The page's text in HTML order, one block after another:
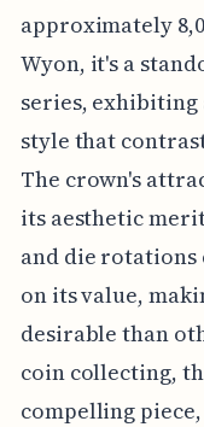
approximately
Wyon, it's a
series,
style that
The crown's
its aesthetic
and die rotations
on its value,
desirable than
coin collecting,
compelling